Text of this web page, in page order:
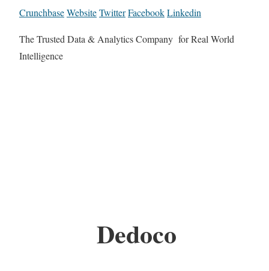
CrunchbaseWebsiteTwitterFacebookLinkedin
The Trusted Data & Analytics Company for Real World
Intelligence
Dedoco